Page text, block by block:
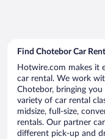
Find Chotebor Car
Hotwire.com makes it
car rental. We work
Chotebor, bringing
variety of car rental
midsize, full-size,
rentals. Our partner
different pick-up and